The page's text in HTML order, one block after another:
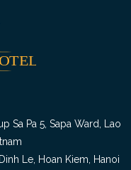
Sa Pa 5, Sapa Ward, Lao
Le, Hoan Kiem, Hanoi